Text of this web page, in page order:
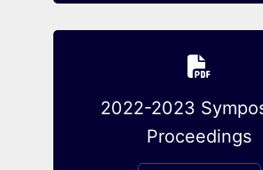
2022-2023
Proceedings